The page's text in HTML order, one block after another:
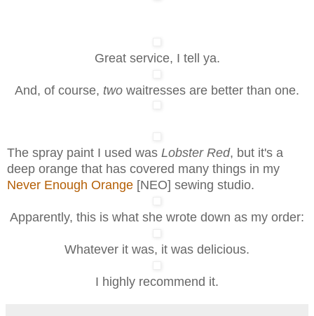
Great service, I tell ya.
And, of course, two waitresses are better than one.
The spray paint I used was Lobster Red, but it's a
deep orange that has covered many things in my
Never Enough Orange [NEO] sewing studio.
Apparently, this is what she wrote down as my order:
Whatever it was, it was delicious.
I highly recommend it.